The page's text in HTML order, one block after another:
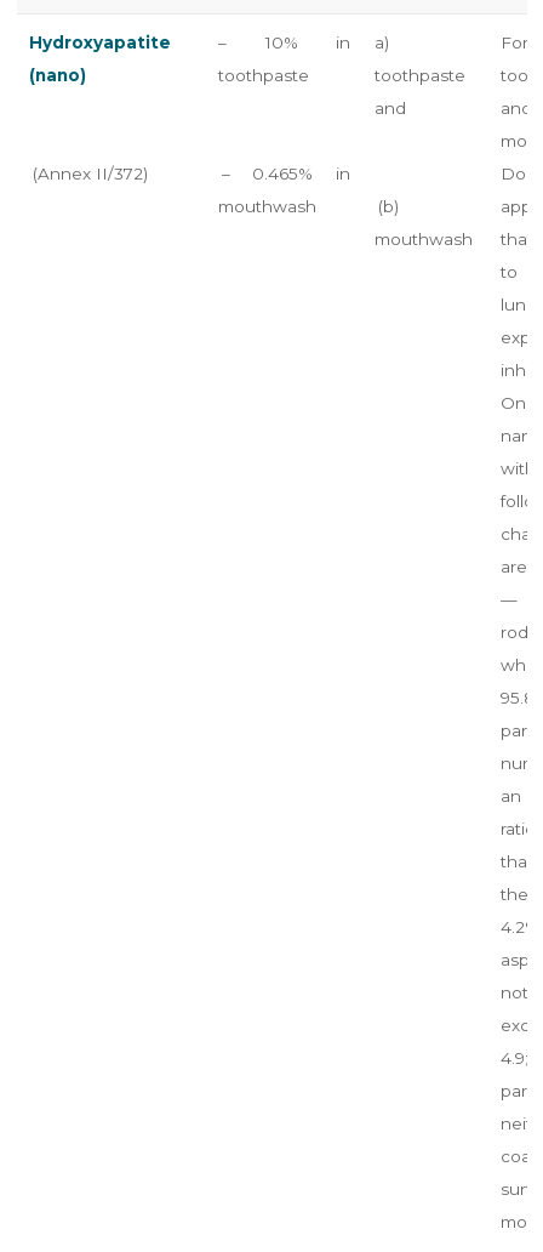
Hydroxyapatite
(nano)
(Annex II/372)
– 10% in
toothpaste
– 0.465% in
mouthwash
a)
toothpaste
and
(b)
mouthwash
For
Do
that
to
lung
Only
are
—
rod
an
the
not